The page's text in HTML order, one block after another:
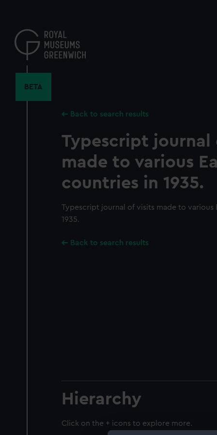
content
BETA
Back to search results
Typescript journal
made to various
countries in 1935.
Typescript journal of visits made to various
1935.
Back to search results
Hierarchy
Click on the + icons to explore more.